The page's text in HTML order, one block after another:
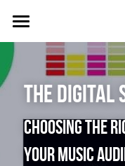
Investor Deck
Become A DMC
NEW!
Ad Store
The Digital
Choosing the
Your Music
All Categories